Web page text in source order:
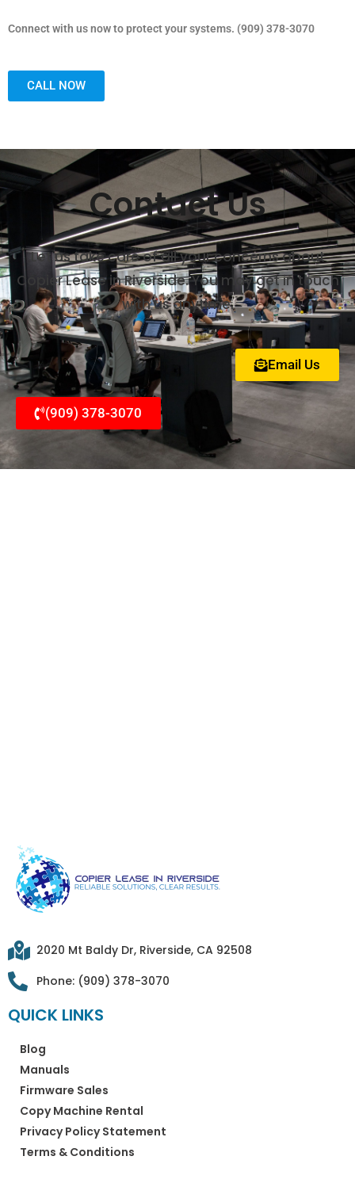
Connect with us now to protect your systems. (909) 378-3070
CALL NOW
Contact Us
Let us take care of all your concerns about
Copier Lease in Riverside. You may get in touch
with us anytime.
Email Us
(909) 378-3070
2020 Mt Baldy Dr, Riverside, CA 92508
Phone: (909) 378-3070
QUICK LINKS
Blog
Manuals
Firmware Sales
Copy Machine Rental
Privacy Policy Statement
Terms & Conditions